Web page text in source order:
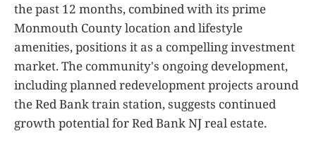
the past 12 months, combined with its prime
Monmouth County location and lifestyle
amenities, positions it as a compelling investment
market. The community's ongoing development,
including planned redevelopment projects around
the Red Bank train station, suggests continued
growth potential for Red Bank NJ real estate.